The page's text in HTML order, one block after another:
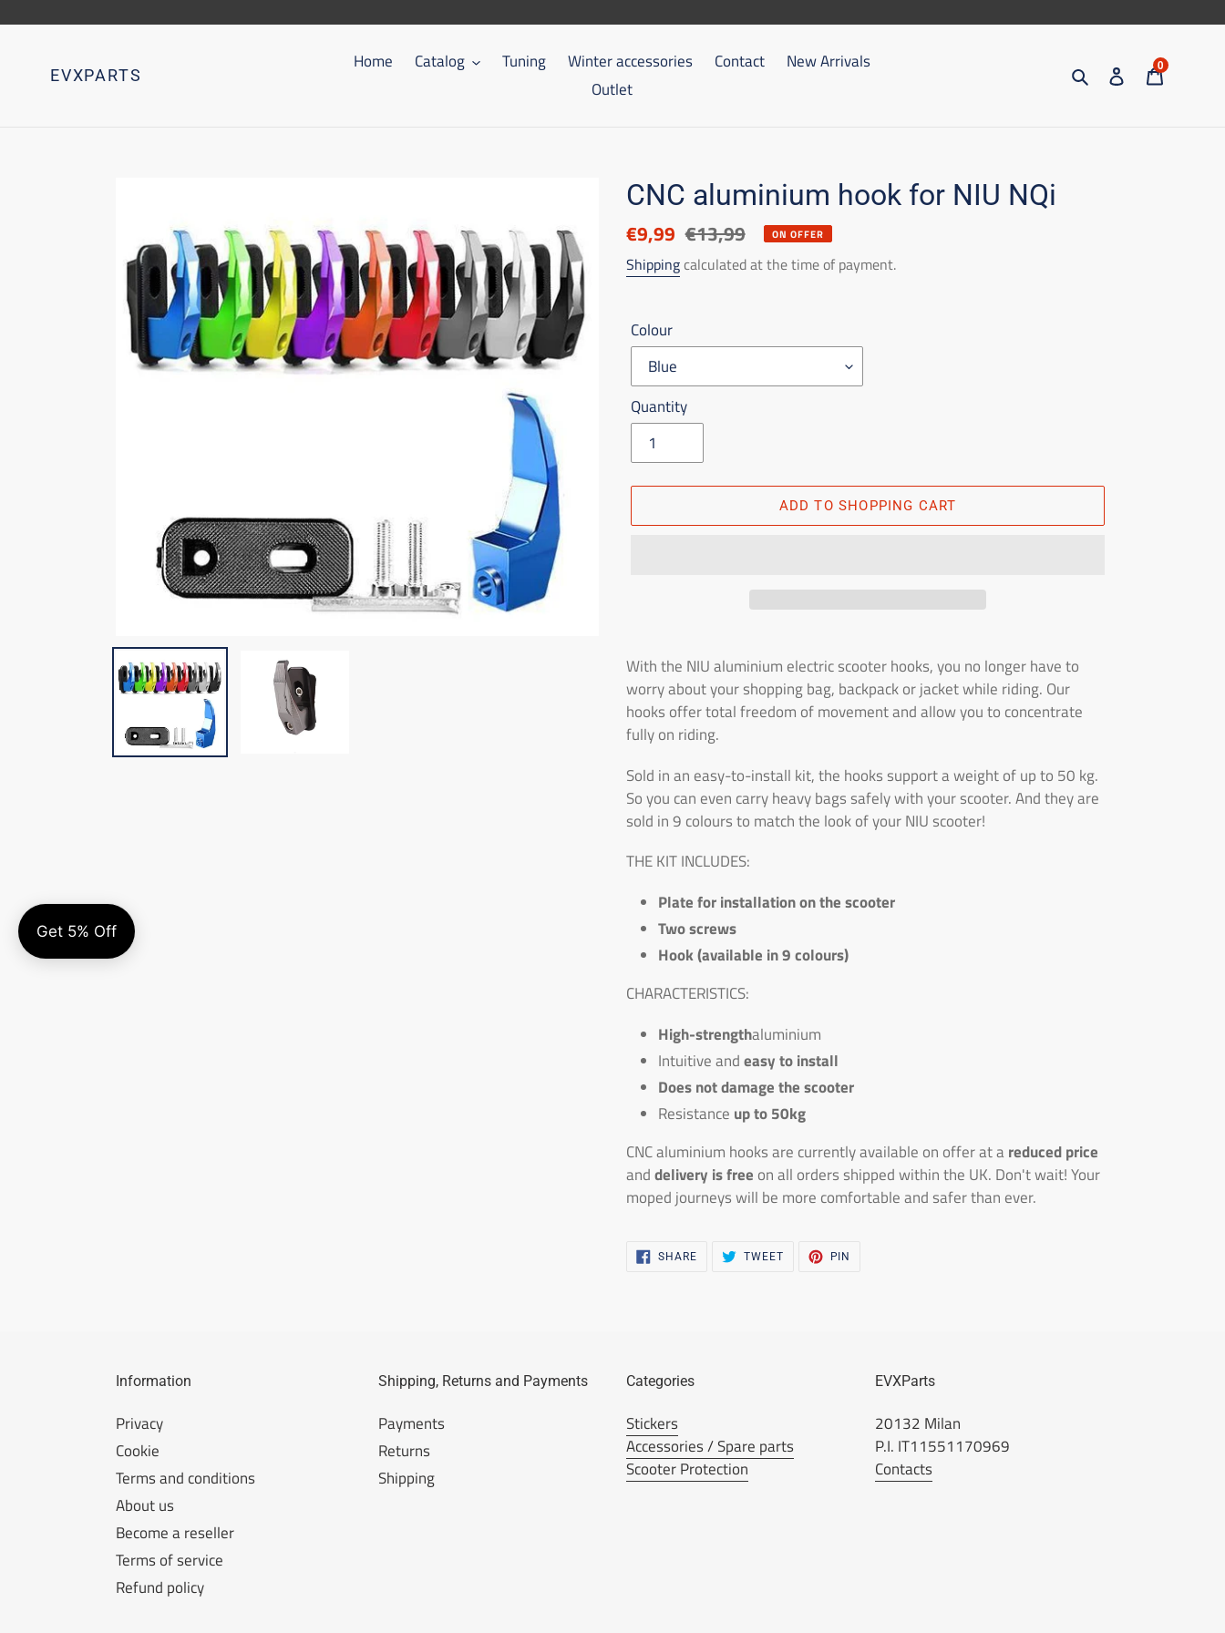
directly
EVXPARTS
Home Catalog Tuning Winter accessories Contact
New Arrivals
Outlet
Search AccessTrolley
0
CNC aluminium hook for NIU NQi
Discounted
price
€9,99 List
price
€13,99 ON OFFER
Shippingcalculated at the time of payment.
Colour
Quantity
ADD TO SHOPPING CART
the
product
to
the
cart
With the NIU aluminium electric scooter hooks, you no longer have to
worry about your shopping bag, backpack or jacket while riding. Our
hooks offer total freedom of movement and allow you to concentrate
fully on riding.
Sold in an easy-to-install kit, the hooks support a weight of up to 50 kg.
So you can even carry heavy bags safely with your scooter. And they are
sold in 9 colours to match the look of your NIU scooter!
THE KIT INCLUDES:
Plate for installation on the scooter
Two screws
Hook (available in 9 colours)
CHARACTERISTICS:
High-strengthaluminium
Intuitive andeasy to install
Does not damage the scooter
Resistance up to 50kg
CNC aluminium hooks are currently available on offer at a reduced price
anddelivery is free on all orders shipped within the UK. Don't wait! Your
moped journeys will be more comfortable and safer than ever.
SHARESHARE
TWEETTWEET
PIN
Information
Privacy
Cookie
Terms and conditions
About us
Become a reseller
Terms of service
Refund policy
Shipping, Returns and Payments
Payments
Returns
Shipping
Categories
Stickers
Accessories / Spare parts
Scooter Protection
EVXParts
20132 Milan
P.I. IT11551170969
Contacts